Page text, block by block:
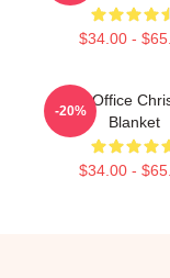
$34.00 -
The Office
Blanket
$34.00 -
-20%